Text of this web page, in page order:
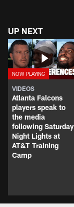
UP NEXT
VIDEOS
Atlanta Falcons
players speak to
the media
following Saturday
Night Lights at
AT&T Training
Camp